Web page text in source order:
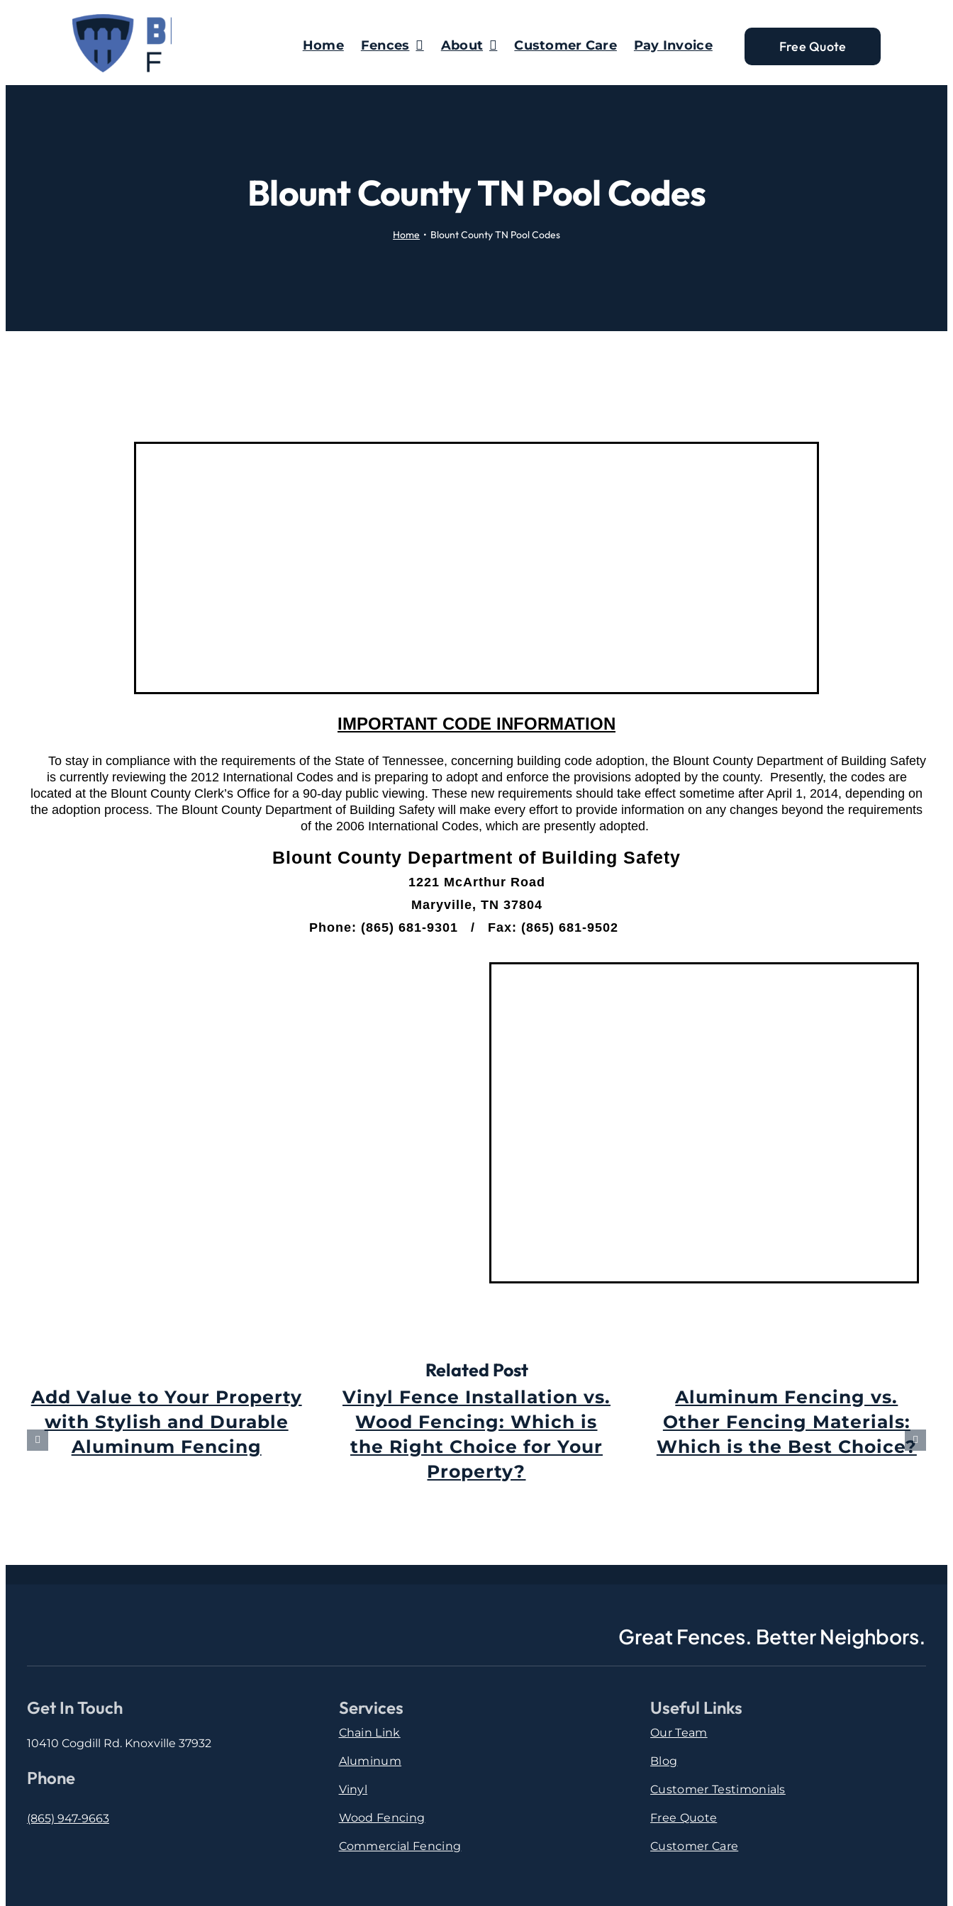
Home Fences About Customer Care Pay Invoice Free Quote
Blount County TN Pool Codes
Home Blount County TN Pool Codes
IMPORTANT CODE INFORMATION
To stay in compliance with the requirements of the State of Tennessee, concerning building code adoption, the Blount County Department of Building Safety
is currently reviewing the 2012 International Codes and is preparing to adopt and enforce the provisions adopted by the county. Presently, the codes are
located at the Blount County Clerk’s Office for a 90-day public viewing. These new requirements should take effect sometime after April 1, 2014, depending on
the adoption process. The Blount County Department of Building Safety will make every effort to provide information on any changes beyond the requirements
of the 2006 International Codes, which are presently adopted.
Blount County Department of Building Safety
1221 McArthur Road
Maryville, TN 37804
Phone: (865) 681-9301 / Fax: (865) 681-9502
Related Post
Add Value to Your Property
with Stylish and Durable
Aluminum Fencing
Vinyl Fence Installation vs.
Wood Fencing: Which is
the Right Choice for Your
Property?
Aluminum Fencing vs.
Other Fencing Materials:
Which is the Best Choice?
Great Fences. Better Neighbors.
Get In Touch
10410 Cogdill Rd. Knoxville 37932
Phone
(865) 947-9663
Services
Chain Link
Aluminum
Vinyl
Wood Fencing
Commercial Fencing
Useful Links
Our Team
Blog
Customer Testimonials
Free Quote
Customer Care